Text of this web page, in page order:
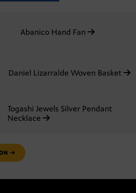
Abanico Hand Fan
Daniel Lizarralde Woven Basket
Togashi Jewels Silver Pendant
Necklace